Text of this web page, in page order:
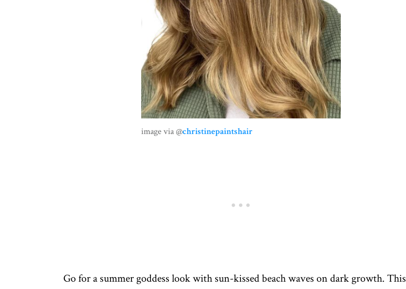
image via @christinepaintshair
Go for a summer goddess look with sun-kissed beach waves on dark growth. This